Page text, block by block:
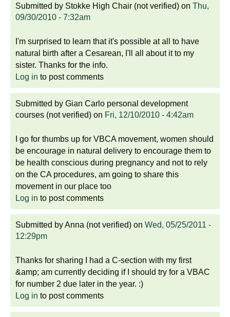
Submitted by Stokke High Chair (not verified) on Thu,
09/30/2010 - 7:32am
I'm surprised to learn that it's possible at all to have
natural birth after a Cesarean, I'll all about it to my
sister. Thanks for the info.
Log in to post comments
Submitted by Gian Carlo personal development
courses (not verified) on Fri, 12/10/2010 - 4:42am
I go for thumbs up for VBCA movement, women should
be encourage in natural delivery to encourage them to
be health conscious during pregnancy and not to rely
on the CA procedures, am going to share this
movement in our place too
Log in to post comments
Submitted byAnna (not verified) on Wed, 05/25/2011 -
12:29pm
Thanks for sharing I had a C-section with my first
&amp; am currently deciding if I should try for a VBAC
for number 2 due later in the year. :)
Log in to post comments